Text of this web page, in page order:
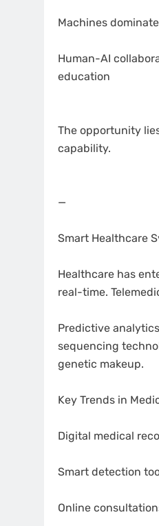
Machines
Human-AI
education
The opportunity
capability.
—
Smart Healthcare
Healthcare has
real-time.
Predictive
sequencing
genetic makeup.
Key Trends in
Digital medical
Smart detection
Online